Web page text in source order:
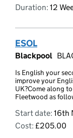
Duration: 12
ESOL
Blackpool
Is English your
improve your
UK?Come along
Fleetwood as
Start date: 16th
Cost: £205.00